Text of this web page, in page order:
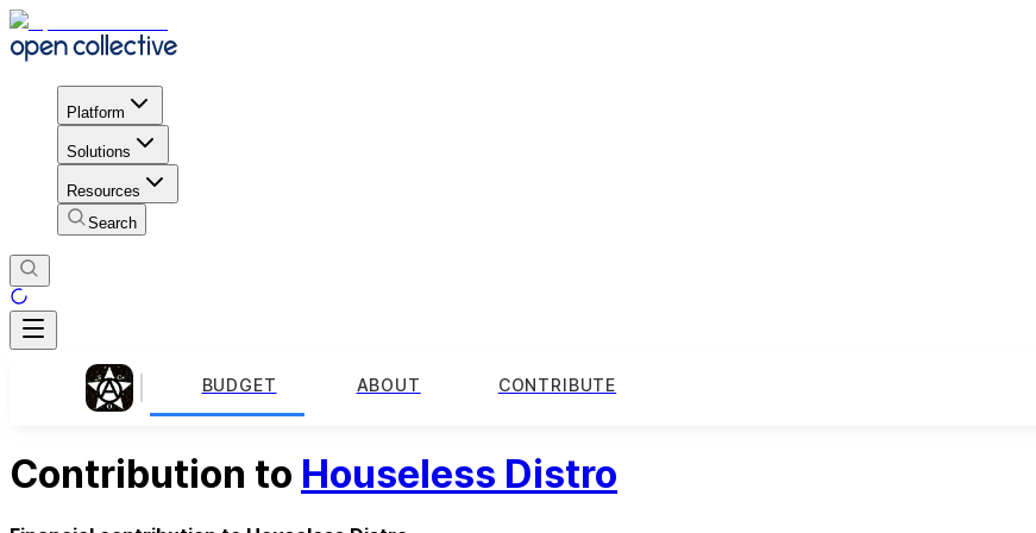
Platform
Solutions
Resources
Search
BUDGET ABOUT CONTRIBUTE
Contribution to Houseless Distro